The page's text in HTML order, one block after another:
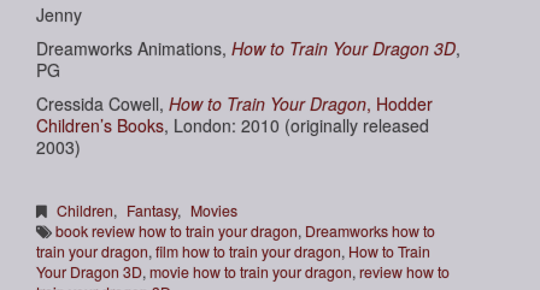
Jenny
Dreamworks Animations, How to Train Your Dragon 3D,
PG
Cressida Cowell, How to Train Your Dragon, Hodder
Children’s Books, London: 2010 (originally released
2003)
Children, Fantasy, Movies
book review how to train your dragon, Dreamworks how to
train your dragon,film how to train your dragon, How to Train
Your Dragon 3D,movie how to train your dragon,review how to